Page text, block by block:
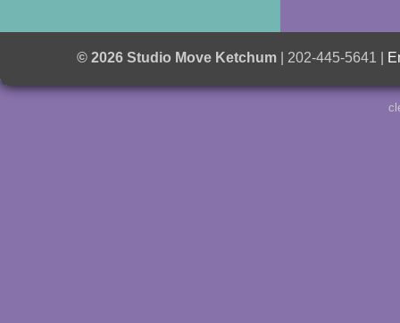
© 2026 Studio Move Ketchum | 202-445-5641 |